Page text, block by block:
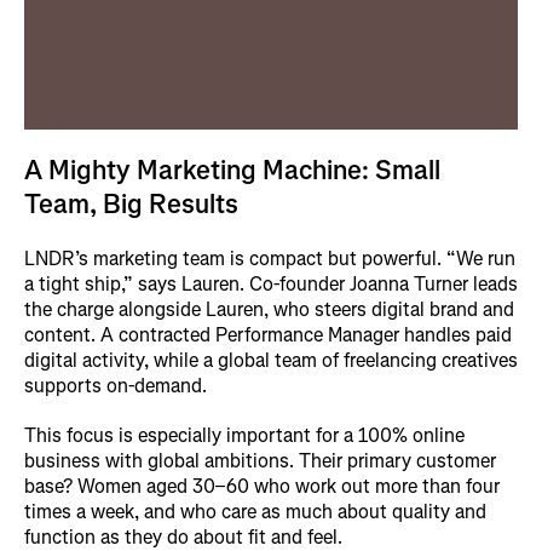
A Mighty Marketing Machine: Small
Team, Big Results
LNDR’s marketing team is compact but powerful. “We run
a tight ship,” says Lauren. Co-founder Joanna Turner leads
the charge alongside Lauren, who steers digital brand and
content. A contracted Performance Manager handles paid
digital activity, while a global team of freelancing creatives
supports on-demand.
This focus is especially important for a 100% online
business with global ambitions. Their primary customer
base? Women aged 30–60 who work out more than four
times a week, and who care as much about quality and
function as they do about fit and feel.